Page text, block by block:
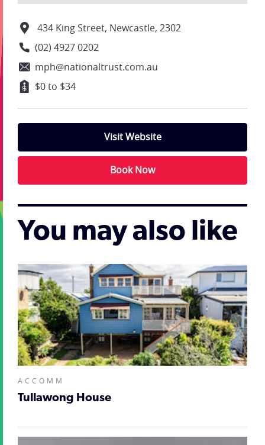
434 King Street, Newcastle, 2302
(02) 4927 0202
mph@nationaltrust.com.au
$0 to $34
Visit Website
Book Now
You may also like
ACCOMM
Tullawong House